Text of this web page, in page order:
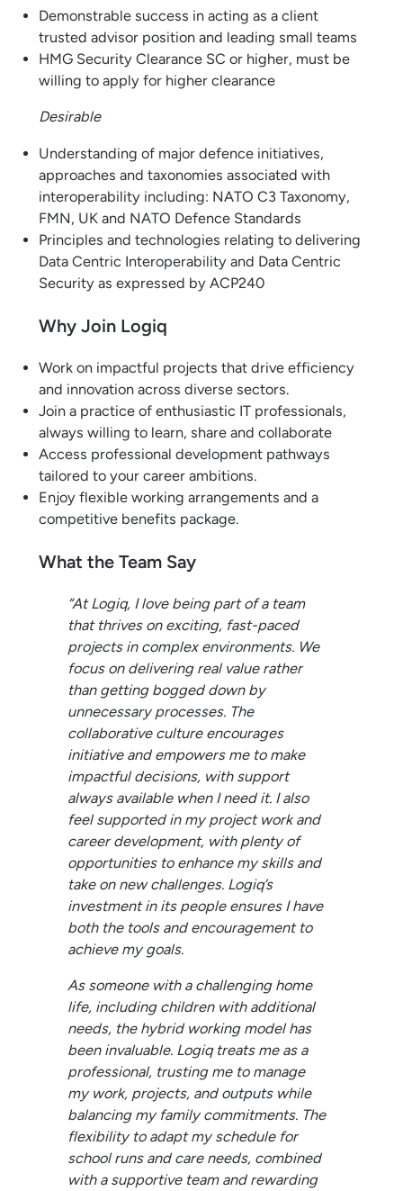
Demonstrable success in acting as a client
trusted advisor position and leading small teams
HMG Security Clearance SC or higher, must be
willing to apply for higher clearance
Desirable
Understanding of major defence initiatives,
approaches and taxonomies associated with
interoperability including: NATO C3 Taxonomy,
FMN, UK and NATO Defence Standards
Principles and technologies relating to delivering
Data Centric Interoperability and Data Centric
Security as expressed by ACP240
Why Join Logiq
Work on impactful projects that drive efficiency
and innovation across diverse sectors.
Join a practice of enthusiastic IT professionals,
always willing to learn, share and collaborate
Access professional development pathways
tailored to your career ambitions.
Enjoy flexible working arrangements and a
competitive benefits package.
What the Team Say
“At Logiq, I love being part of a team
that thrives on exciting, fast-paced
projects in complex environments. We
focus on delivering real value rather
than getting bogged down by
unnecessary processes. The
collaborative culture encourages
initiative and empowers me to make
impactful decisions, with support
always available when I need it. I also
feel supported in my project work and
career development, with plenty of
opportunities to enhance my skills and
take on new challenges. Logiq’s
investment in its people ensures I have
both the tools and encouragement to
achieve my goals.
As someone with a challenging home
life, including children with additional
needs, the hybrid working model has
been invaluable. Logiq treats me as a
professional, trusting me to manage
my work, projects, and outputs while
balancing my family commitments. The
flexibility to adapt my schedule for
school runs and care needs, combined
with a supportive team and rewarding